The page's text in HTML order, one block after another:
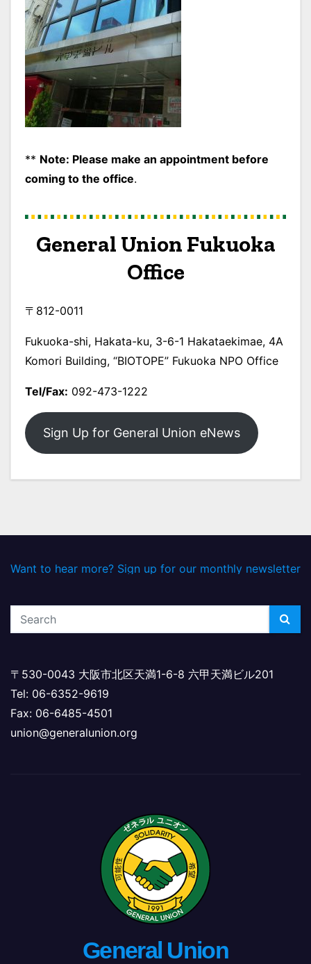
** Note: Please make an appointment before
coming to the office.
General Union Fukuoka
Office
〒812-0011
Fukuoka-shi, Hakata-ku, 3-6-1 Hakataekimae, 4A
Komori Building, “BIOTOPE” Fukuoka NPO Office
Tel/Fax: 092-473-1222
Sign Up for General Union eNews
Want to hear more? Sign up for our monthly newsletter
〒530-0043 大阪市北区天満1-6-8 六甲天満ビル201
Tel: 06-6352-9619
Fax: 06-6485-4501
union@generalunion.org
General Union